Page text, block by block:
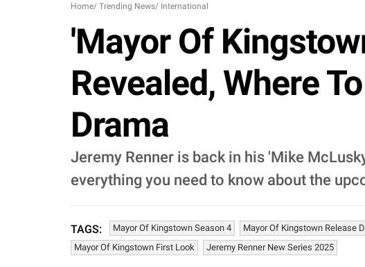
Home/ Trending News/ International
'Mayor Of
Revealed, Where
Drama
Jeremy Renner is back in his 'Mike
everything you need to know about the
TAGS: Mayor Of Kingstown Season 4 Mayor Of Kingstown Release
Mayor Of Kingstown First Look
Jeremy Renner New Series 2025